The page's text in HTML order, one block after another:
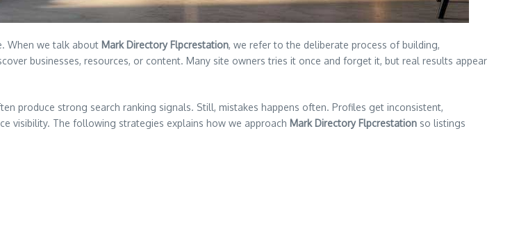
When we talk about Mark Directory Flpcrestation, we refer to the deliberate process of building,
businesses, resources, or content. Many site owners tries it once and forget it, but real results appear
produce strong search ranking signals. Still, mistakes happens often. Profiles get inconsistent,
visibility. The following strategies explains how we approach Mark Directory Flpcrestation so listings